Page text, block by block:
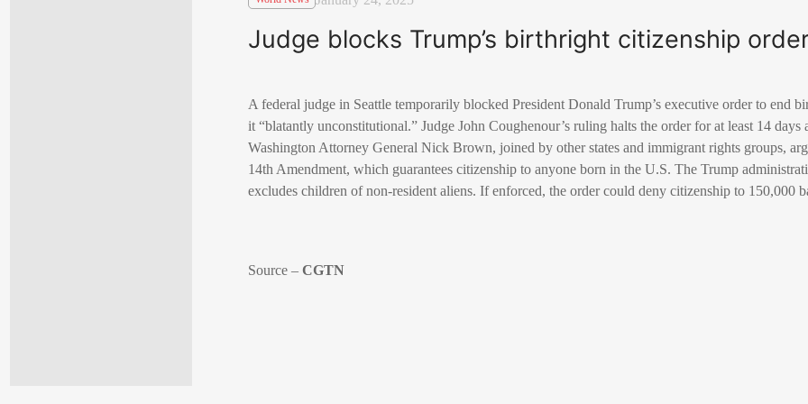
Judge blocks Trump’s birthright citizenship
A federal judge in Seattle temporarily blocked President Donald Trump’s executive order to end
it “blatantly unconstitutional.” Judge John Coughenour’s ruling halts the order for at least 14 days
Washington Attorney General Nick Brown, joined by other states and immigrant rights groups,
14th Amendment, which guarantees citizenship to anyone born in the U.S. The Trump
excludes children of non-resident aliens. If enforced, the order could deny citizenship to 150,000
Source –CGTN